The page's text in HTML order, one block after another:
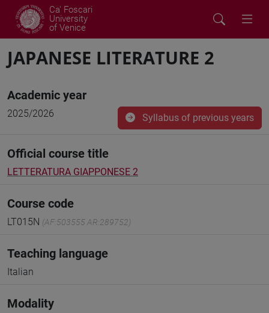
Ca' Foscari
University
of Venice
JAPANESE LITERATURE 2
Academic year
2025/2026 Syllabus of previous years
Official course title
LETTERATURA GIAPPONESE 2
Course code
LT015N (AF:503555 AR:289752)
Teaching language
Italian
Modality